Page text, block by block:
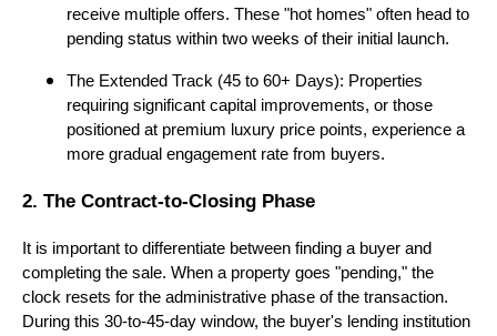
receive multiple offers. These "hot homes" often head to
pending status within two weeks of their initial launch.
The Extended Track (45 to 60+ Days): Properties
requiring significant capital improvements, or those
positioned at premium luxury price points, experience a
more gradual engagement rate from buyers.
2. The Contract-to-Closing Phase
It is important to differentiate between finding a buyer and
completing the sale. When a property goes "pending," the
clock resets for the administrative phase of the transaction.
During this 30-to-45-day window, the buyer's lending institution